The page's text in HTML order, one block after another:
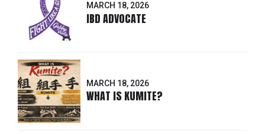
MARCH 18, 2026
IBD ADVOCATE
MARCH 18, 2026
WHAT IS KUMITE?